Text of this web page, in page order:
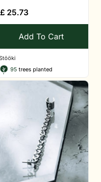
£ 25.73
Add To Cart
95 trees planted